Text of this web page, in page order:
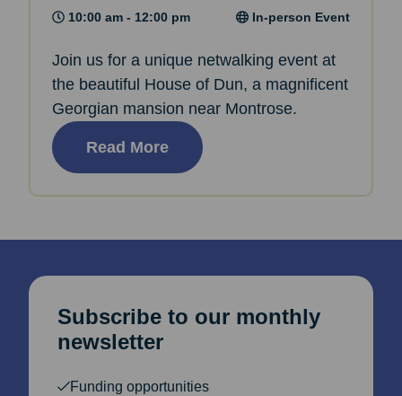
10:00 am - 12:00 pm In-person Event
Join us for a unique netwalking event at
the beautiful House of Dun, a magnificent
Georgian mansion near Montrose.
Read More
Subscribe to our monthly
newsletter
Funding opportunities